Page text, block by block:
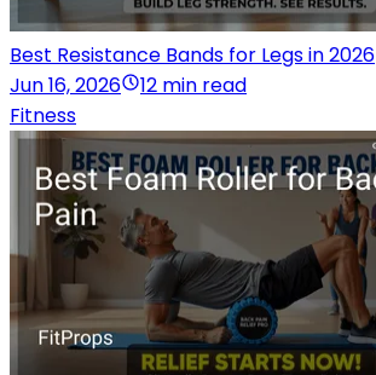
Best Resistance Bands for Legs in 2026
Jun 16, 2026
12 min read
Fitness